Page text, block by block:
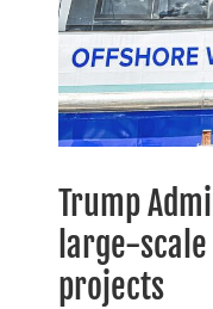
Trump
large-
projects